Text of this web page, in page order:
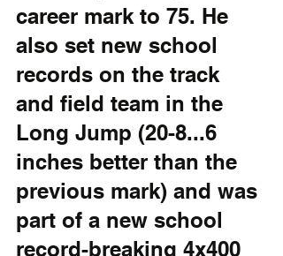
career mark to 75. He
also set new school
records on the track
and field team in the
Long Jump (20-8...6
inches better than the
previous mark) and was
part of a new school
record-breaking 4x400